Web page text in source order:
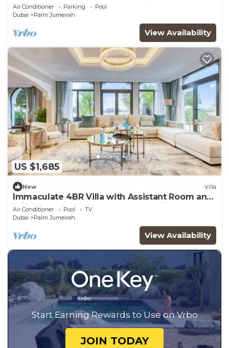
mediterian style in Palm Jumeirah
Air Conditioner Parking
Pool
Dubai
Palm Jumeirah
View Availability
US $1,685
New Villa
Immaculate 4BR Villa with Assistant Room and
Private Pool at Frond O Palm Jumeirah by
Deluxe Holiday Homes
Air Conditioner Pool
TV
Dubai
Palm Jumeirah
View Availability
Start Earning Rewards to Use on Vrbo
JOIN TODAY